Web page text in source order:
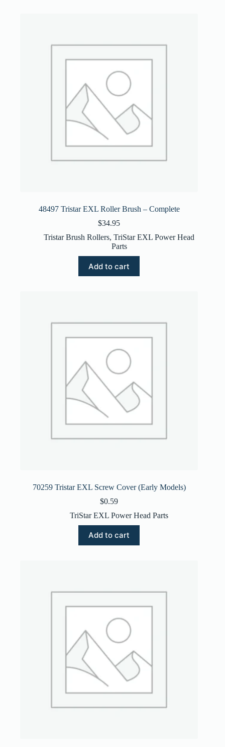
48497 Tristar EXL Roller Brush – Complete
$34.95
Tristar Brush Rollers,TriStar EXL Power Head
Parts
Add to cart
70259 Tristar EXL Screw Cover (Early Models)
$0.59
TriStar EXL Power Head Parts
Add to cart